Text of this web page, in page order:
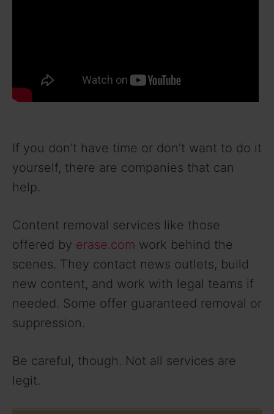
If you don’t have time or don’t want to do it
yourself, there are companies that can
help.
Content removal services like those
offered by erase.com work behind the
scenes. They contact news outlets, build
new content, and work with legal teams if
needed. Some offer guaranteed removal or
suppression.
Be careful, though. Not all services are
legit.